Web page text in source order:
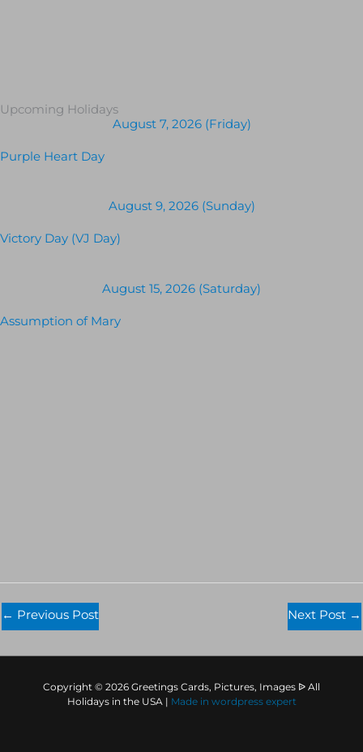
Upcoming Holidays
August 7, 2026 (Friday)
Purple Heart Day
August 9, 2026 (Sunday)
Victory Day (VJ Day)
August 15, 2026 (Saturday)
Assumption of Mary
← Previous Post Next Post →
Copyright © 2026 Greetings Cards, Pictures, Images ᐉ All
Holidays in the USA |
Made in wordpress expert